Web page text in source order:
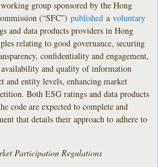
group sponsored by the Hong
(“SFC”)published avoluntary
and data products providers in Hong
relating to good governance, securing
confidentiality and engagement,
and quality of information
and entity levels, enhancing market
Both ESG ratings and data products
code are expected to complete and
that details their approach to adhere to
Participation Regulations